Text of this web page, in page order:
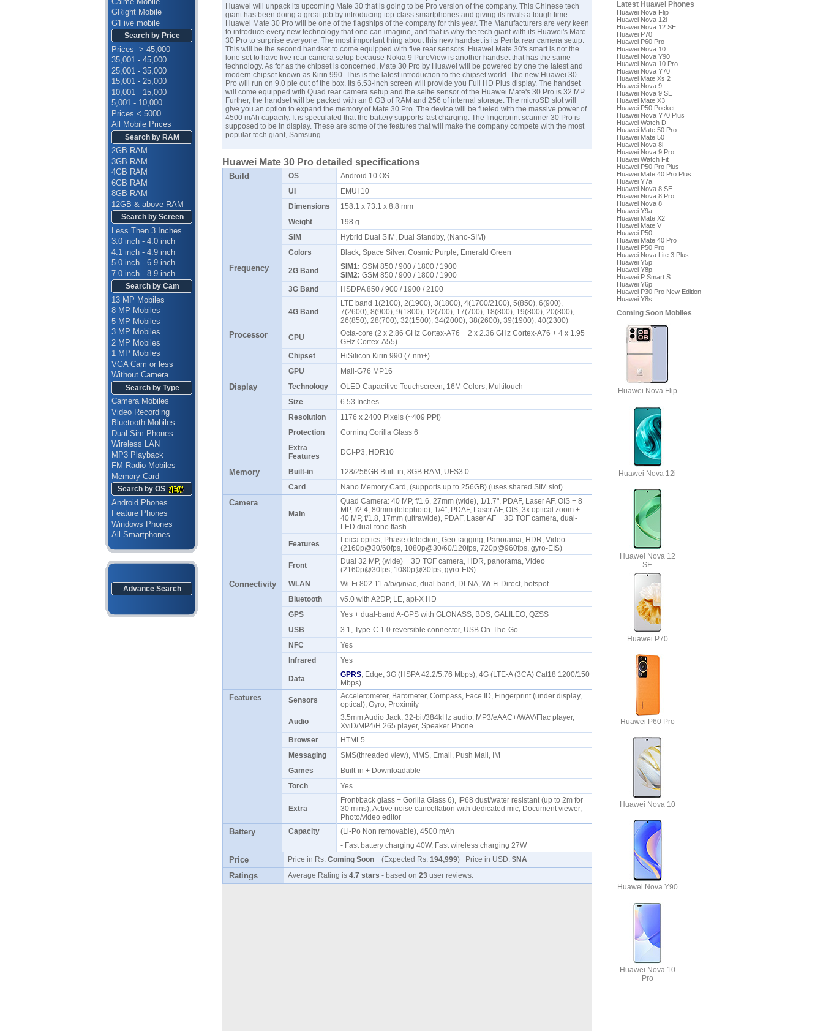
GRight Mobile
G'Five mobile
Search by Price
Prices > 45,000
35,001 - 45,000
25,001 - 35,000
15,001 - 25,000
10,001 - 15,000
5,001 - 10,000
Prices < 5000
All Mobile Prices
Search by RAM
2GB RAM
3GB RAM
4GB RAM
6GB RAM
8GB RAM
12GB & above RAM
Search by Screen
Less Then 3 Inches
3.0 inch - 4.0 inch
4.1 inch - 4.9 inch
5.0 inch - 6.9 inch
7.0 inch - 8.9 inch
Search by Cam
13 MP Mobiles
8 MP Mobiles
5 MP Mobiles
3 MP Mobiles
2 MP Mobiles
1 MP Mobiles
VGA Cam or less
Without Camera
Search by Type
Camera Mobiles
Video Recording
Bluetooth Mobiles
Dual Sim Phones
Wireless LAN
MP3 Playback
FM Radio Mobiles
Memory Card
Search by OS
Android Phones
Feature Phones
Windows Phones
All Smartphones
Advance Search
Huawei will unpack its upcoming Mate 30 that is going to be Pro version of the company. This Chinese tech
giant has been doing a great job by introducing top-class smartphones and giving its rivals a tough time.
Huawei Mate 30 Pro will be one of the flagships of the company for this year. The Manufacturers are very keen
to introduce every new technology that one can imagine, and that is why the tech giant with its Huawei's Mate
30 Pro to surprise everyone. The most important thing about this new handset is its Penta rear camera setup.
This will be the second handset to come equipped with five rear sensors. Huawei Mate 30's smart is not the
lone set to have five rear camera setup because Nokia 9 PureView is another handset that has the same
technology. As for as the chipset is concerned, Mate 30 Pro by Huawei will be powered by one the latest and
modern chipset known as Kirin 990. This is the latest introduction to the chipset world. The new Huawei 30
Pro will run on 9.0 pie out of the box. Its 6.53-inch screen will provide you Full HD Plus display. The handset
will come equipped with Quad rear camera setup and the selfie sensor of the Huawei Mate's 30 Pro is 32 MP.
Further, the handset will be packed with an 8 GB of RAM and 256 of internal storage. The microSD slot will
give you an option to expand the memory of Mate 30 Pro. The device will be fueled with the massive power of
4500 mAh capacity. It is speculated that the battery supports fast charging. The fingerprint scanner 30 Pro is
supposed to be in display. These are some of the features that will make the company compete with the most
popular tech giant, Samsung.
Huawei Mate 30 Pro detailed specifications
Build OS
Android 10 OS
UI
EMUI 10
Dimensions
158.1 x 73.1 x 8.8 mm
Weight
198 g
SIM
Hybrid Dual SIM, Dual Standby, (Nano-SIM)
Colors
Black, Space Silver, Cosmic Purple, Emerald Green
Frequency 2G Band SIM1: GSM 850 / 900 / 1800 / 1900
SIM2: GSM 850 / 900 / 1800 / 1900
3G Band
HSDPA 850 / 900 / 1900 / 2100
4G Band
LTE band 1(2100), 2(1900), 3(1800), 4(1700/2100), 5(850), 6(900),
7(2600), 8(900), 9(1800), 12(700), 17(700), 18(800), 19(800), 20(800),
26(850), 28(700), 32(1500), 34(2000), 38(2600), 39(1900), 40(2300)
Processor CPU
Octa-core (2 x 2.86 GHz Cortex-A76 + 2 x 2.36 GHz Cortex-A76 + 4 x 1.95
GHz Cortex-A55)
Chipset
HiSilicon Kirin 990 (7 nm+)
GPU
Mali-G76 MP16
Display Technology
OLED Capacitive Touchscreen, 16M Colors, Multitouch
Size
6.53 Inches
Resolution
1176 x 2400 Pixels (~409 PPI)
Protection
Corning Gorilla Glass 6
Extra
Features
DCI-P3, HDR10
Memory Built-in
128/256GB Built-in, 8GB RAM, UFS3.0
Card
Nano Memory Card, (supports up to 256GB) (uses shared SIM slot)
Camera
Main
Quad Camera: 40 MP, f/1.6, 27mm (wide), 1/1.7", PDAF, Laser AF, OIS + 8
MP, f/2.4, 80mm (telephoto), 1/4", PDAF, Laser AF, OIS, 3x optical zoom +
40 MP, f/1.8, 17mm (ultrawide), PDAF, Laser AF + 3D TOF camera, dual-
LED dual-tone flash
Features
Leica optics, Phase detection, Geo-tagging, Panorama, HDR, Video
(2160p@30/60fps, 1080p@30/60/120fps, 720p@960fps, gyro-EIS)
Front
Dual 32 MP, (wide) + 3D TOF camera, HDR, panorama, Video
(2160p@30fps, 1080p@30fps, gyro-EIS)
Connectivity WLAN
Wi-Fi 802.11 a/b/g/n/ac, dual-band, DLNA, Wi-Fi Direct, hotspot
Bluetooth
v5.0 with A2DP, LE, apt-X HD
GPS
Yes + dual-band A-GPS with GLONASS, BDS, GALILEO, QZSS
USB
3.1, Type-C 1.0 reversible connector, USB On-The-Go
NFC
Yes
Infrared
Yes
Data GPRS, Edge, 3G (HSPA 42.2/5.76 Mbps), 4G (LTE-A (3CA) Cat18 1200/150
Mbps)
Features Sensors
Accelerometer, Barometer, Compass, Face ID, Fingerprint (under display,
optical), Gyro, Proximity
Audio
3.5mm Audio Jack, 32-bit/384kHz audio, MP3/eAAC+/WAV/Flac player,
XviD/MP4/H.265 player, Speaker Phone
Browser
HTML5
Messaging
SMS(threaded view), MMS, Email, Push Mail, IM
Games
Built-in + Downloadable
Torch
Yes
Extra
Front/back glass + Gorilla Glass 6), IP68 dust/water resistant (up to 2m for
30 mins), Active noise cancellation with dedicated mic, Document viewer,
Photo/video editor
Battery Capacity
(Li-Po Non removable), 4500 mAh
- Fast battery charging 40W, Fast wireless charging 27W
Price Price in Rs: Coming Soon (Expected Rs: 194,999) Price in USD: $NA
Ratings Average Rating is 4.7 stars - based on 23 user reviews.
Latest Huawei Phones
Huawei Nova Flip
Huawei Nova 12i
Huawei Nova 12 SE
Huawei P70
Huawei P60 Pro
Huawei Nova 10
Huawei Nova Y90
Huawei Nova 10 Pro
Huawei Nova Y70
Huawei Mate Xs 2
Huawei Nova 9
Huawei Nova 9 SE
Huawei Mate X3
Huawei P50 Pocket
Huawei Nova Y70 Plus
Huawei Watch D
Huawei Mate 50 Pro
Huawei Mate 50
Huawei Nova 8i
Huawei Nova 9 Pro
Huawei Watch Fit
Huawei P50 Pro Plus
Huawei Mate 40 Pro Plus
Huawei Y7a
Huawei Nova 8 SE
Huawei Nova 8 Pro
Huawei Nova 8
Huawei Y9a
Huawei Mate X2
Huawei Mate V
Huawei P50
Huawei Mate 40 Pro
Huawei P50 Pro
Huawei Nova Lite 3 Plus
Huawei Y5p
Huawei Y8p
Huawei P Smart S
Huawei Y6p
Huawei P30 Pro New Edition
Huawei Y8s
Coming Soon Mobiles
Huawei Nova Flip
Huawei Nova 12i
Huawei Nova 12
SE
Huawei P70
Huawei P60 Pro
Huawei Nova 10
Huawei Nova Y90
Huawei Nova 10
Pro